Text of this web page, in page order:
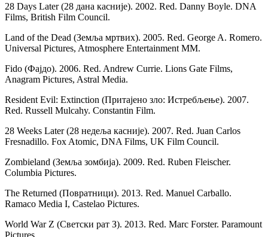
28 Days Later (28 дана касније). 2002. Red. Danny Boyle. DNA
Films, British Film Council.
Land of the Dead (Земља мртвих). 2005. Red. George A. Romero.
Universal Pictures, Atmosphere Entertainment MM.
Fido (Фајдо). 2006. Red. Andrew Currie. Lions Gate Films,
Anagram Pictures, Astral Media.
Resident Evil: Extinction (Притајено зло: Истребљење). 2007.
Red. Russell Mulcahy. Constantin Film.
28 Weeks Later (28 недеља касније). 2007. Red. Juan Carlos
Fresnadillo. Fox Atomic, DNA Films, UK Film Council.
Zombieland (Земља зомбија). 2009. Red. Ruben Fleischer.
Columbia Pictures.
The Returned (Повратници). 2013. Red. Manuel Carballo.
Ramaco Media I, Castelao Pictures.
World War Z (Светски рат З). 2013. Red. Marc Forster. Paramount
Pictures.